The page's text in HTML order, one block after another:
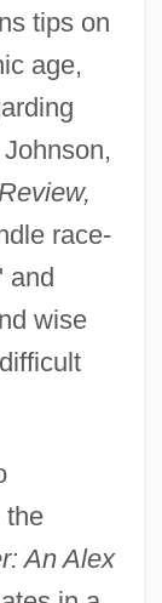
tips on
age,
race-
and
wise
the
An Alex